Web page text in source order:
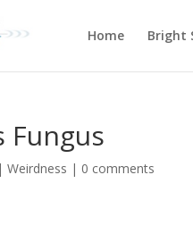
Home Bright
Fungus
|Weirdness | 0 comments